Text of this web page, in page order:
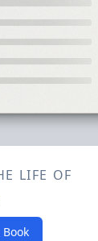
LIFE OF
Book